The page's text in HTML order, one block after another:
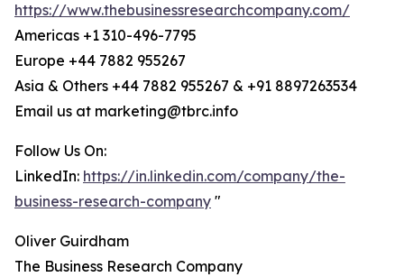
https://www.thebusinessresearchcompany.com/
Americas +1 310-496-7795
Europe +44 7882 955267
Asia & Others +44 7882 955267 & +91 8897263534
Email us at marketing@tbrc.info
Follow Us On:
LinkedIn: https://in.linkedin.com/company/the-
business-research-company "
Oliver Guirdham
The Business Research Company